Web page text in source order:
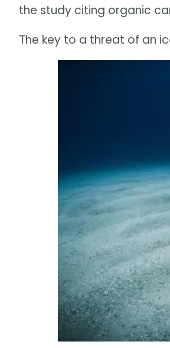
the study citing organic
The key to a threat of an